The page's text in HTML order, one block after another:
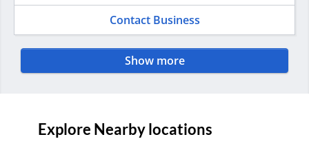
Contact Business
Show more
Explore Nearby locations